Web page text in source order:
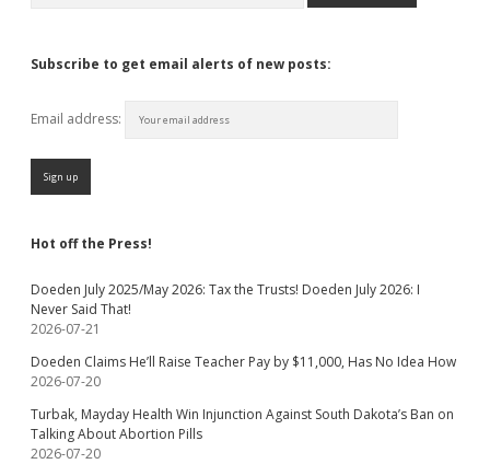
Subscribe to get email alerts of new posts:
Email address:
Hot off the Press!
Doeden July 2025/May 2026: Tax the Trusts! Doeden July 2026: I
Never Said That!
2026-07-21
Doeden Claims He’ll Raise Teacher Pay by $11,000, Has No Idea How
2026-07-20
Turbak, Mayday Health Win Injunction Against South Dakota’s Ban on
Talking About Abortion Pills
2026-07-20